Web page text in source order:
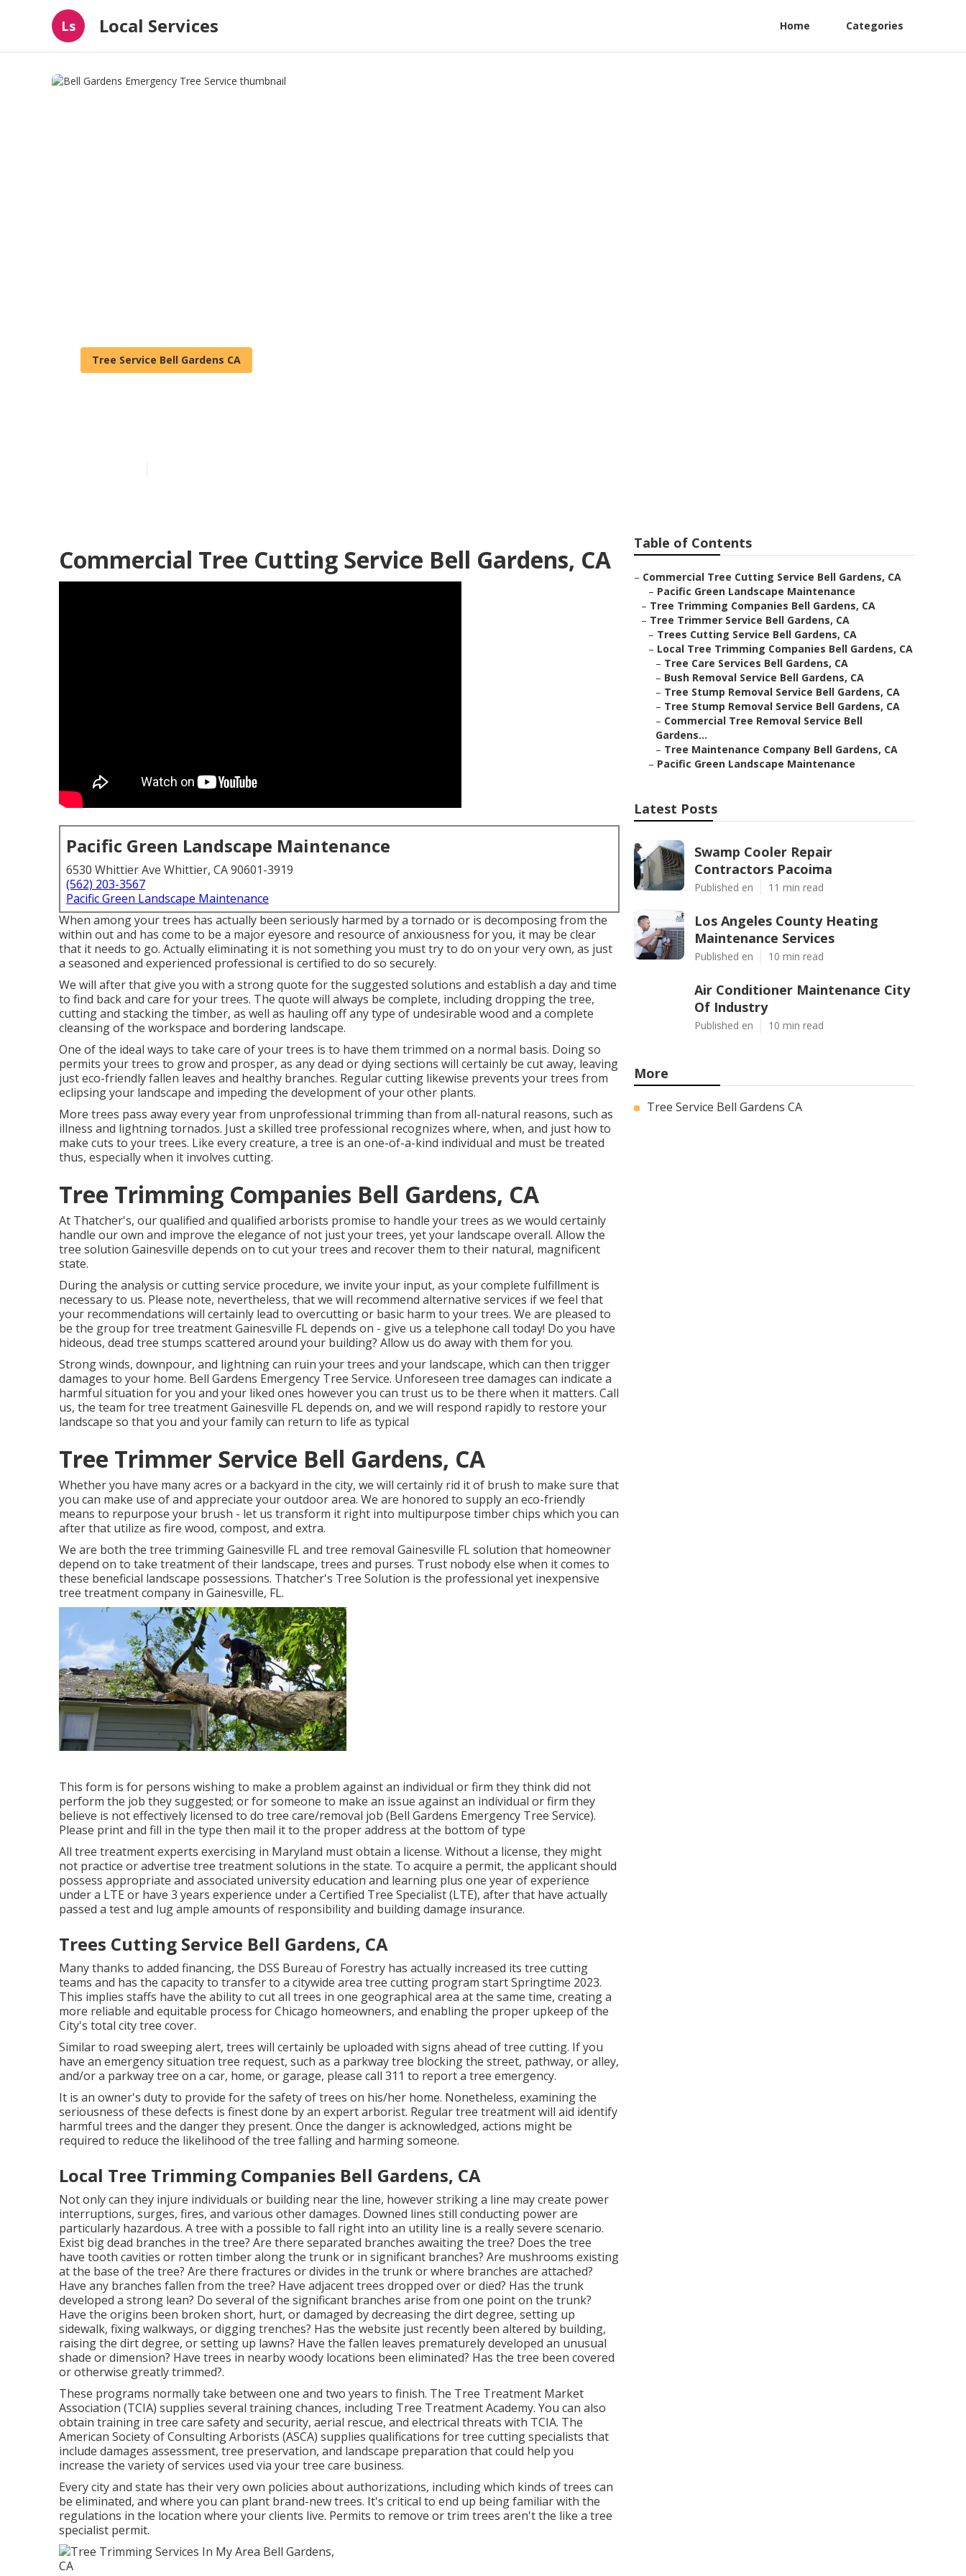
Ls Local Services Home Categories
Tree Service Bell Gardens CA
Commercial Tree Cutting Service Bell Gardens, CA
Pacific Green Landscape Maintenance
6530 Whittier Ave Whittier, CA 90601-3919
(562) 203-3567
Pacific Green Landscape Maintenance
When among your trees has actually been seriously harmed by a tornado or is decomposing from the
within out and has come to be a major eyesore and resource of anxiousness for you, it may be clear
that it needs to go. Actually eliminating it is not something you must try to do on your very own, as just
a seasoned and experienced professional is certified to do so securely.
We will after that give you with a strong quote for the suggested solutions and establish a day and time
to find back and care for your trees. The quote will always be complete, including dropping the tree,
cutting and stacking the timber, as well as hauling off any type of undesirable wood and a complete
cleansing of the workspace and bordering landscape.
One of the ideal ways to take care of your trees is to have them trimmed on a normal basis. Doing so
permits your trees to grow and prosper, as any dead or dying sections will certainly be cut away, leaving
just eco-friendly fallen leaves and healthy branches. Regular cutting likewise prevents your trees from
eclipsing your landscape and impeding the development of your other plants.
More trees pass away every year from unprofessional trimming than from all-natural reasons, such as
illness and lightning tornados. Just a skilled tree professional recognizes where, when, and just how to
make cuts to your trees. Like every creature, a tree is an one-of-a-kind individual and must be treated
thus, especially when it involves cutting.
Tree Trimming Companies Bell Gardens, CA
At Thatcher's, our qualified and qualified arborists promise to handle your trees as we would certainly
handle our own and improve the elegance of not just your trees, yet your landscape overall. Allow the
tree solution Gainesville depends on to cut your trees and recover them to their natural, magnificent
state.
During the analysis or cutting service procedure, we invite your input, as your complete fulfillment is
necessary to us. Please note, nevertheless, that we will recommend alternative services if we feel that
your recommendations will certainly lead to overcutting or basic harm to your trees. We are pleased to
be the group for tree treatment Gainesville FL depends on - give us a telephone call today! Do you have
hideous, dead tree stumps scattered around your building? Allow us do away with them for you.
Strong winds, downpour, and lightning can ruin your trees and your landscape, which can then trigger
damages to your home. Bell Gardens Emergency Tree Service. Unforeseen tree damages can indicate a
harmful situation for you and your liked ones however you can trust us to be there when it matters. Call
us, the team for tree treatment Gainesville FL depends on, and we will respond rapidly to restore your
landscape so that you and your family can return to life as typical
Tree Trimmer Service Bell Gardens, CA
Whether you have many acres or a backyard in the city, we will certainly rid it of brush to make sure that
you can make use of and appreciate your outdoor area. We are honored to supply an eco-friendly
means to repurpose your brush - let us transform it right into multipurpose timber chips which you can
after that utilize as fire wood, compost, and extra.
We are both the tree trimming Gainesville FL and tree removal Gainesville FL solution that homeowner
depend on to take treatment of their landscape, trees and purses. Trust nobody else when it comes to
these beneficial landscape possessions. Thatcher's Tree Solution is the professional yet inexpensive
tree treatment company in Gainesville, FL.
This form is for persons wishing to make a problem against an individual or firm they think did not
perform the job they suggested; or for someone to make an issue against an individual or firm they
believe is not effectively licensed to do tree care/removal job (Bell Gardens Emergency Tree Service).
Please print and fill in the type then mail it to the proper address at the bottom of type
All tree treatment experts exercising in Maryland must obtain a license. Without a license, they might
not practice or advertise tree treatment solutions in the state. To acquire a permit, the applicant should
possess appropriate and associated university education and learning plus one year of experience
under a LTE or have 3 years experience under a Certified Tree Specialist (LTE), after that have actually
passed a test and lug ample amounts of responsibility and building damage insurance.
Trees Cutting Service Bell Gardens, CA
Many thanks to added financing, the DSS Bureau of Forestry has actually increased its tree cutting
teams and has the capacity to transfer to a citywide area tree cutting program start Springtime 2023.
This implies staffs have the ability to cut all trees in one geographical area at the same time, creating a
more reliable and equitable process for Chicago homeowners, and enabling the proper upkeep of the
City's total city tree cover.
Similar to road sweeping alert, trees will certainly be uploaded with signs ahead of tree cutting. If you
have an emergency situation tree request, such as a parkway tree blocking the street, pathway, or alley,
and/or a parkway tree on a car, home, or garage, please call 311 to report a tree emergency.
It is an owner's duty to provide for the safety of trees on his/her home. Nonetheless, examining the
seriousness of these defects is finest done by an expert arborist. Regular tree treatment will aid identify
harmful trees and the danger they present. Once the danger is acknowledged, actions might be
required to reduce the likelihood of the tree falling and harming someone.
Local Tree Trimming Companies Bell Gardens, CA
Not only can they injure individuals or building near the line, however striking a line may create power
interruptions, surges, fires, and various other damages. Downed lines still conducting power are
particularly hazardous. A tree with a possible to fall right into an utility line is a really severe scenario.
Exist big dead branches in the tree? Are there separated branches awaiting the tree? Does the tree
have tooth cavities or rotten timber along the trunk or in significant branches? Are mushrooms existing
at the base of the tree? Are there fractures or divides in the trunk or where branches are attached?
Have any branches fallen from the tree? Have adjacent trees dropped over or died? Has the trunk
developed a strong lean? Do several of the significant branches arise from one point on the trunk?
Have the origins been broken short, hurt, or damaged by decreasing the dirt degree, setting up
sidewalk, fixing walkways, or digging trenches? Has the website just recently been altered by building,
raising the dirt degree, or setting up lawns? Have the fallen leaves prematurely developed an unusual
shade or dimension? Have trees in nearby woody locations been eliminated? Has the tree been covered
or otherwise greatly trimmed?.
These programs normally take between one and two years to finish. The Tree Treatment Market
Association (TCIA) supplies several training chances, including Tree Treatment Academy. You can also
obtain training in tree care safety and security, aerial rescue, and electrical threats with TCIA. The
American Society of Consulting Arborists (ASCA) supplies qualifications for tree cutting specialists that
include damages assessment, tree preservation, and landscape preparation that could help you
increase the variety of services used via your tree care business.
Every city and state has their very own policies about authorizations, including which kinds of trees can
be eliminated, and where you can plant brand-new trees. It's critical to end up being familiar with the
regulations in the location where your clients live. Permits to remove or trim trees aren't the like a tree
specialist permit.
Table of Contents
– Commercial Tree Cutting Service Bell Gardens, CA
– Pacific Green Landscape Maintenance
– Tree Trimming Companies Bell Gardens, CA
– Tree Trimmer Service Bell Gardens, CA
– Trees Cutting Service Bell Gardens, CA
– Local Tree Trimming Companies Bell Gardens, CA
– Tree Care Services Bell Gardens, CA
– Bush Removal Service Bell Gardens, CA
– Tree Stump Removal Service Bell Gardens, CA
– Tree Stump Removal Service Bell Gardens, CA
– Commercial Tree Removal Service Bell
Gardens...
– Tree Maintenance Company Bell Gardens, CA
– Pacific Green Landscape Maintenance
Latest Posts
Swamp Cooler Repair
Contractors Pacoima
Published en 11 min read
Los Angeles County Heating
Maintenance Services
Published en 10 min read
Air Conditioner Maintenance City
Of Industry
Published en 10 min read
More
Tree Service Bell Gardens CA